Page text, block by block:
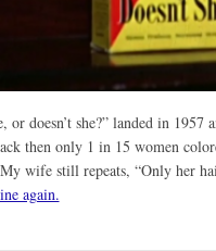
or doesn’t she?” landed in
then only 1 in 15 women
wife still repeats, “Only her
again.